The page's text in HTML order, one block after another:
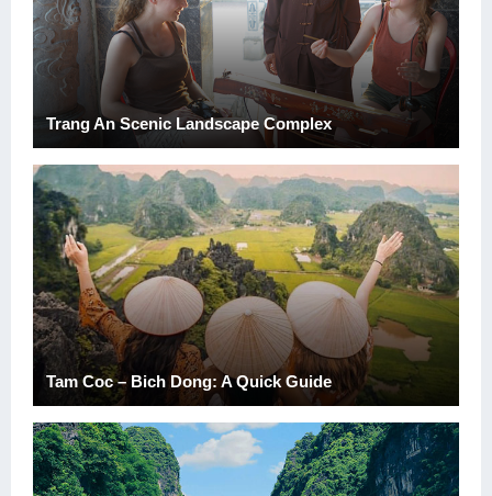
Trang An Scenic Landscape Complex
Tam Coc – Bich Dong: A Quick Guide